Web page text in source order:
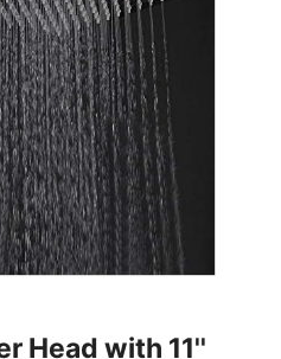
Head with 11''